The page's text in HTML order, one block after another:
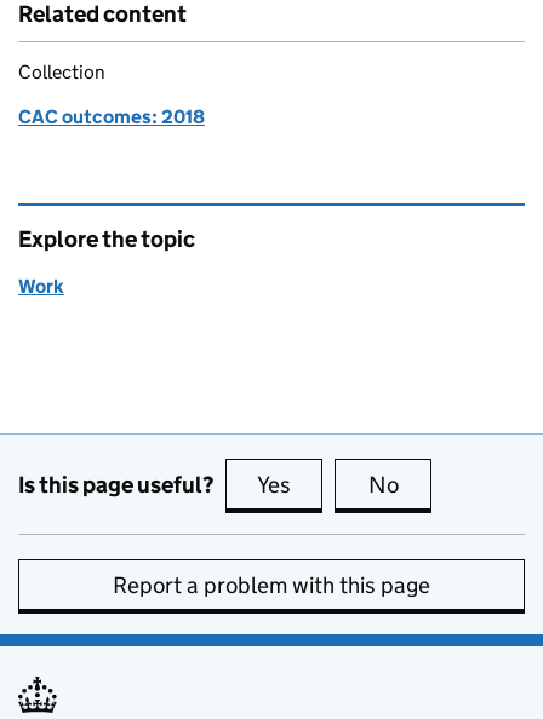
Related content
Collection
CAC outcomes: 2018
Explore the topic
Work
Is this page useful? Yes this page is useful
No
Report a problem with this page